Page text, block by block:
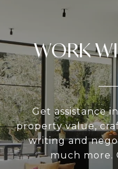
WORK
Get assistance
property value,
writing and
much more.